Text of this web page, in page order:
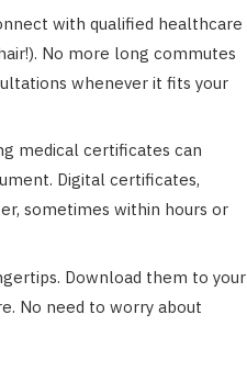
with qualified healthcare
No more long commutes
whenever it fits your
medical certificates can
Digital certificates,
sometimes within hours or
Download them to your
No need to worry about